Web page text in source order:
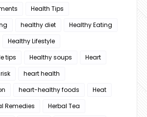
Health Tips
healthy diet
Healthy Eating
Healthy Lifestyle
tips
Healthy soups
Heart
heart health
heart-healthy foods
Heat
Remedies
Herbal Tea